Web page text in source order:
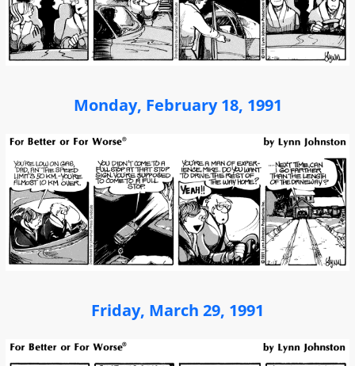
Monday, February 18, 1991
Friday, March 29, 1991